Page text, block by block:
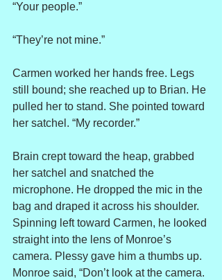
“Your people.”
“They’re not mine.”
Carmen worked her hands free. Legs
still bound; she reached up to Brian. He
pulled her to stand. She pointed toward
her satchel. “My recorder.”
Brain crept toward the heap, grabbed
her satchel and snatched the
microphone. He dropped the mic in the
bag and draped it across his shoulder.
Spinning left toward Carmen, he looked
straight into the lens of Monroe’s
camera. Plessy gave him a thumbs up.
Monroe said, “Don’t look at the camera.